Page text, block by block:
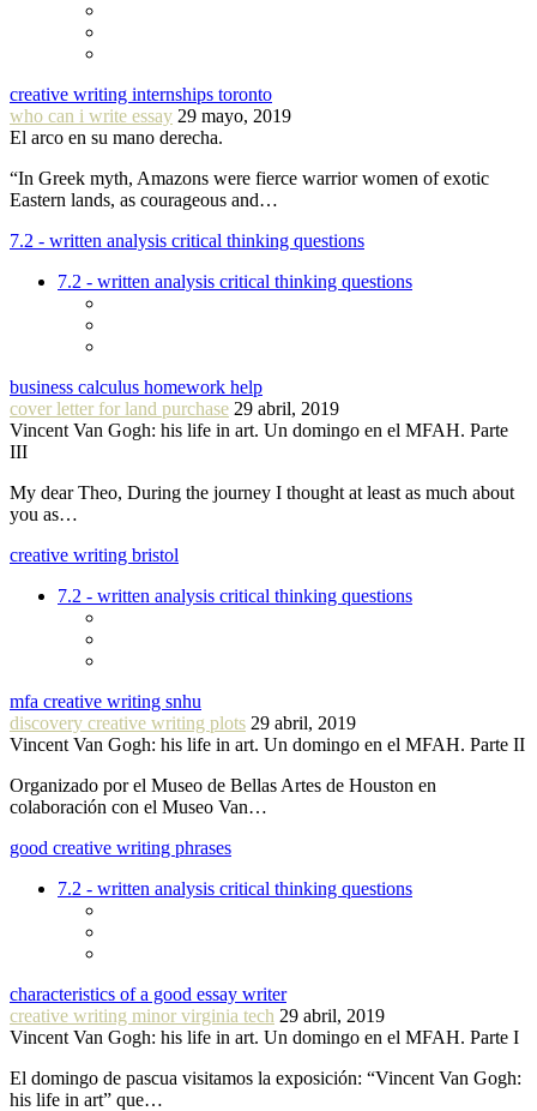
creative writing internships toronto
who can i write essay 29 mayo, 2019
El arco en su mano derecha.
“In Greek myth, Amazons were fierce warrior women of exotic
Eastern lands, as courageous and…
7.2 - written analysis critical thinking questions
7.2 - written analysis critical thinking questions
business calculus homework help
cover letter for land purchase 29 abril, 2019
Vincent Van Gogh: his life in art. Un domingo en el MFAH. Parte
III
My dear Theo, During the journey I thought at least as much about
you as…
creative writing bristol
7.2 - written analysis critical thinking questions
mfa creative writing snhu
discovery creative writing plots 29 abril, 2019
Vincent Van Gogh: his life in art. Un domingo en el MFAH. Parte II
Organizado por el Museo de Bellas Artes de Houston en
colaboración con el Museo Van…
good creative writing phrases
7.2 - written analysis critical thinking questions
characteristics of a good essay writer
creative writing minor virginia tech 29 abril, 2019
Vincent Van Gogh: his life in art. Un domingo en el MFAH. Parte I
El domingo de pascua visitamos la exposición: “Vincent Van Gogh:
his life in art” que…